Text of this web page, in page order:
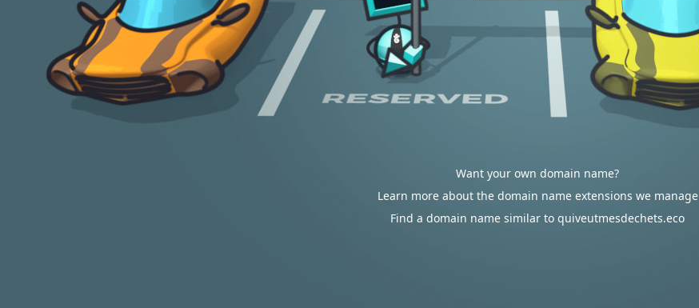
Want your own domain name?
Learn more about the domain name extensions we manage
Find a domain name similar to quiveutmesdechets.eco